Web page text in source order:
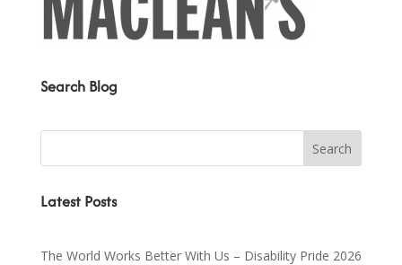
Search Blog
Latest Posts
The World Works Better With Us – Disability Pride 2026